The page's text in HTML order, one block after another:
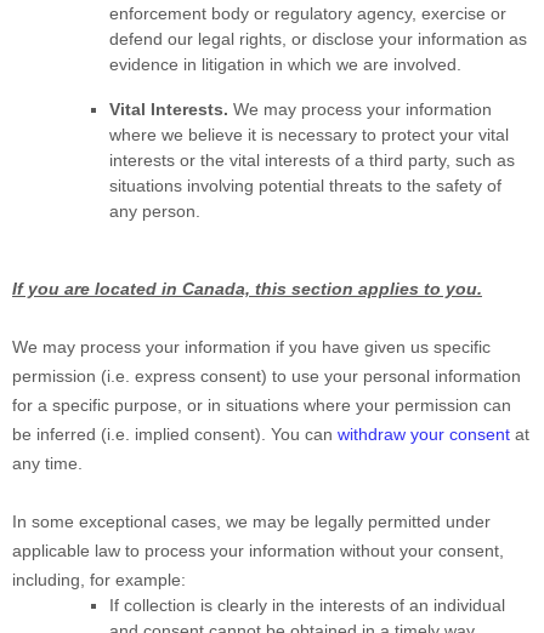
enforcement body or regulatory agency, exercise or
defend our legal rights, or disclose your information as
evidence in litigation in which we are involved.
Vital Interests. We may process your information
where we believe it is necessary to protect your vital
interests or the vital interests of a third party, such as
situations involving potential threats to the safety of
any person.
If you are located in Canada, this section applies to you.
We may process your information if you have given us specific
permission (i.e. express consent) to use your personal information
for a specific purpose, or in situations where your permission can
be inferred (i.e.
implied consent). You can withdraw your consent at
any time.
In some exceptional cases, we may be legally permitted under
applicable law to process your information without your consent,
including, for example:
If collection is clearly in the interests of an individual